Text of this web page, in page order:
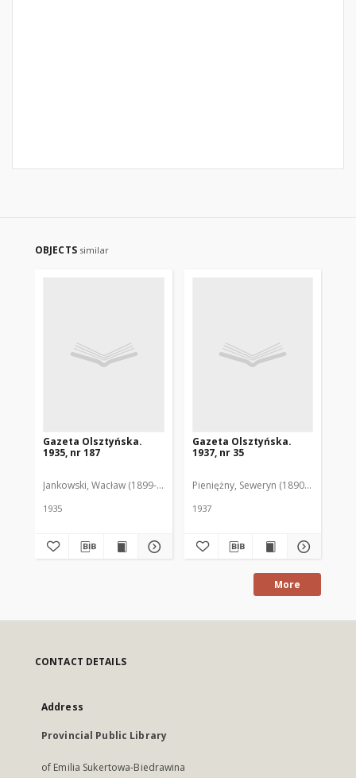
OBJECTS similar
Gazeta Olsztyńska.
1935, nr 187
Jankowski, Wacław (1899-1975). Red.
1935
Gazeta Olsztyńska.
1937, nr 35
Pieniężny, Seweryn (1890-1940). Red.
1937
More
CONTACT DETAILS
Address
Provincial Public Library
of Emilia Sukertowa-Biedrawina